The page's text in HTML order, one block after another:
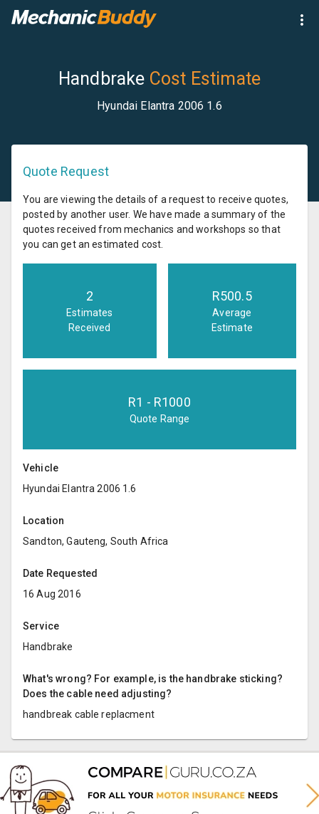
Handbrake Cost Estimate
Hyundai Elantra 2006 1.6
Quote Request
You are viewing the details of a request to receive quotes,
posted by another user. We have made a summary of the
quotes received from mechanics and workshops so that
you can get an estimated cost.
2
Estimates
Received
R500.5
Average
Estimate
R1 - R1000
Quote Range
Vehicle
Hyundai Elantra 2006 1.6
Location
Sandton, Gauteng, South Africa
Date Requested
16 Aug 2016
Service
Handbrake
What's wrong? For example, is the handbrake sticking?
Does the cable need adjusting?
handbreak cable replacment